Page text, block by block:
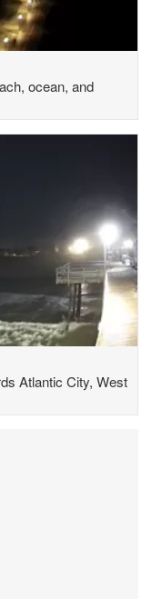
ocean, and
Atlantic City, West